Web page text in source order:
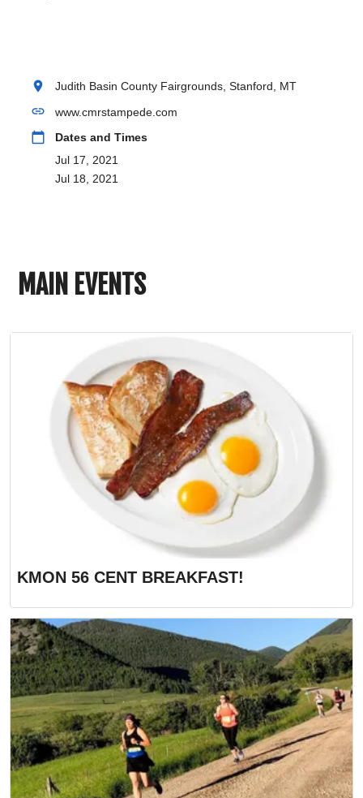
location_on Judith Basin County Fairgrounds, Stanford, MT
link www.cmrstampede.com
calendar_today
Dates and Times
Jul 17, 2021
Jul 18, 2021
MAIN EVENTS
KMON 56 CENT BREAKFAST!